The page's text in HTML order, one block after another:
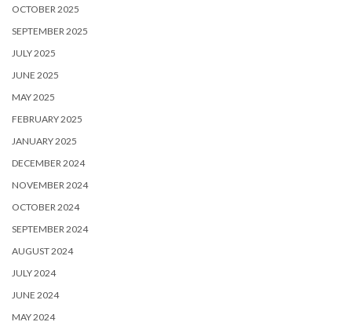
OCTOBER 2025
SEPTEMBER 2025
JULY 2025
JUNE 2025
MAY 2025
FEBRUARY 2025
JANUARY 2025
DECEMBER 2024
NOVEMBER 2024
OCTOBER 2024
SEPTEMBER 2024
AUGUST 2024
JULY 2024
JUNE 2024
MAY 2024